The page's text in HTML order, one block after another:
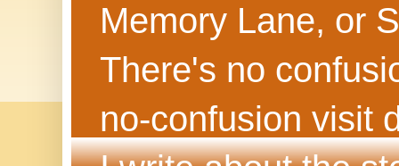
Memory Lane, or
There's no
no‑confusion visit